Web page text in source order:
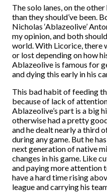
The solo lanes, on the
than they should’ve been.
Nicholas ‘Ablazeolive’
my opinion, and both
world. With Licorice, there
or lost depending on how
Ablazeolive is famous for
and dying this early in his
This bad habit of feeding
because of lack of
Ablazeolive’s part is a big
otherwise had a pretty
and he dealt nearly a third
during any game. But he
next generation of native
changes in his game. Like
and paying more attention
have a hard time rising
league and carrying his